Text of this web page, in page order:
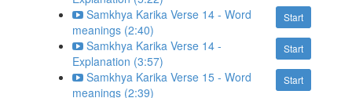
Start
Samkhya Karika Verse 14 - Word
meanings (2:40)
Start
Samkhya Karika Verse 14 -
Explanation (3:57)
Start
Samkhya Karika Verse 15 - Word
meanings (2:39)